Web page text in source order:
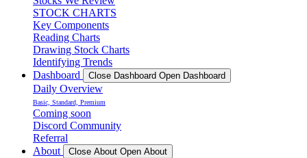
STOCK CHARTS
Key Components
Reading Charts
Drawing Stock Charts
Identifying Trends
Dashboard
Close Dashboard Open Dashboard
Daily Overview
Basic, Standard, Premium
Coming soon
Discord Community
Referral
About
Close About Open About